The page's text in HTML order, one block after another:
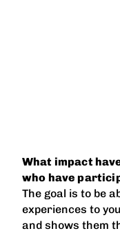
What impact
who have
The goal is to be
experiences to
and shows them